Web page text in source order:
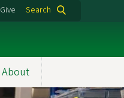
Give Search
About